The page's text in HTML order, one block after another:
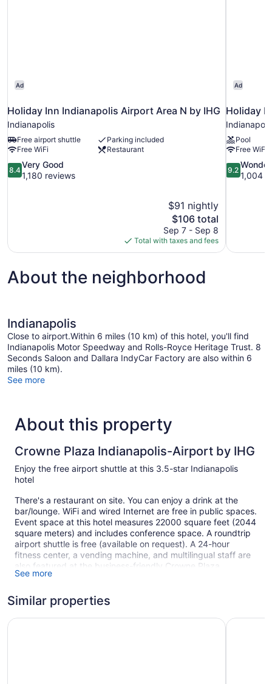
Ad
Holiday Inn Indianapolis Airport Area N by IHG
Indianapolis
Free airport shuttle
Parking included
Free WiFi
Restaurant
8.4
out
8.4
Very Good
1,180 reviews
$91 nightly
The
price
is
$106
$106 total
Sep 7 - Sep 8
Total with taxes and fees
Ad
Holiday
Pool
Free WiFi
9.2
out
9.2
1,004
About the neighborhood
Indianapolis
Close to airport.Within 6 miles (10 km) of this hotel, you'll find
Indianapolis Motor Speedway and Rolls-Royce Heritage Trust. 8
Seconds Saloon and Dallara IndyCar Factory are also within 6
miles (10 km).
See more
About this property
Crowne Plaza Indianapolis-Airport by IHG
Enjoy the free airport shuttle at this 3.5-star Indianapolis
hotel
There's a restaurant on site. You can enjoy a drink at the
bar/lounge. WiFi and wired Internet are free in public spaces.
Event space at this hotel measures 22000 square feet (2044
square meters) and includes conference space. A roundtrip
airport shuttle is free (available on request). A 24-hour
fitness center, a vending machine, and multilingual staff are
also featured at the business-friendly Crowne Plaza
Indianapolis-Airport by IHG. Self parking is free.
1 building
See more
Similar properties
Wyndham Indianapolis Airport Holiday